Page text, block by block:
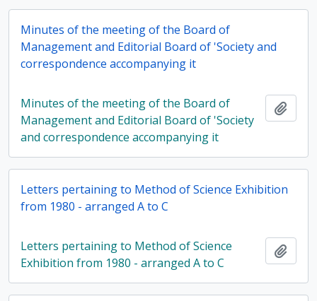
Minutes of the meeting of the Board of
Management and Editorial Board of 'Society and
correspondence accompanying it
Minutes of the meeting of the Board of
Management and Editorial Board of 'Society
and correspondence accompanying it
Letters pertaining to Method of Science Exhibition
from 1980 - arranged A to C
Letters pertaining to Method of Science
Exhibition from 1980 - arranged A to C